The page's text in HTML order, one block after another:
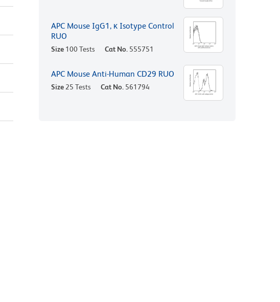
APC Mouse IgG1, κ Isotype Control
RUO
Size 100 Tests Cat No. 555751
APC Mouse Anti-Human CD29 RUO
Size25 Tests Cat No. 561794